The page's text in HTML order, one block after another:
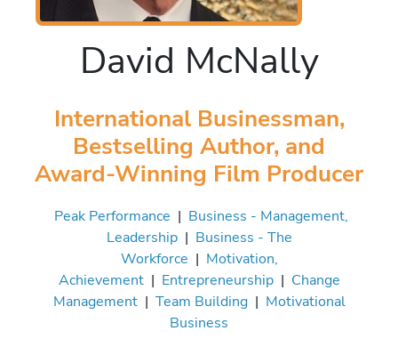
David McNally
International Businessman,
Bestselling Author, and
Award-Winning Film Producer
Peak Performance | Business - Management,
Leadership| Business - The
Workforce | Motivation,
Achievement| Entrepreneurship| Change
Management| Team Building| Motivational
Business